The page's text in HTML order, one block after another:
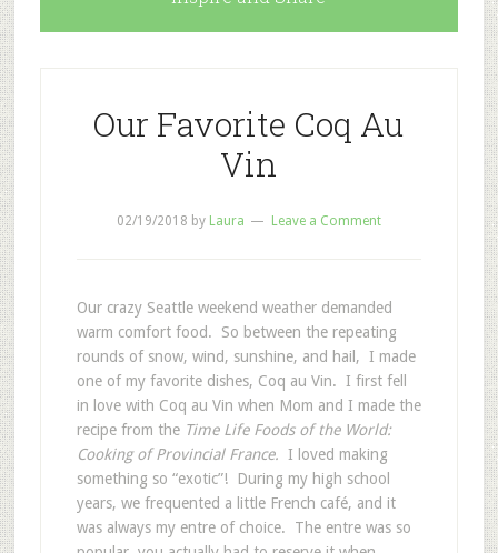
Our Favorite Coq Au
Vin
02/19/2018 by Laura Leave a Comment
Our crazy Seattle weekend weather demanded
warm comfort food. So between the repeating
rounds of snow, wind, sunshine, and hail, I made
one of my favorite dishes, Coq au Vin. I first fell
in love with Coq au Vin when Mom and I made the
recipe from the Time Life Foods of the World:
Cooking of Provincial France. I loved making
something so “exotic”! During my high school
years, we frequented a little French café, and it
was always my entre of choice. The entre was so